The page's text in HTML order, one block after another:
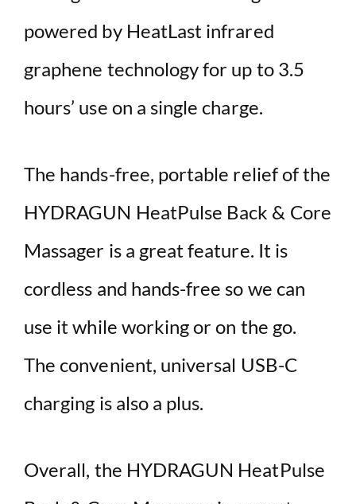
powered by HeatLast infrared
graphene technology for up to 3.5
hours’ use on a single charge.
The hands-free, portable relief of the
HYDRAGUN HeatPulse Back & Core
Massager is a great feature. It is
cordless and hands-free so we can
use it while working or on the go.
The convenient, universal USB-C
charging is also a plus.
Overall, the HYDRAGUN HeatPulse